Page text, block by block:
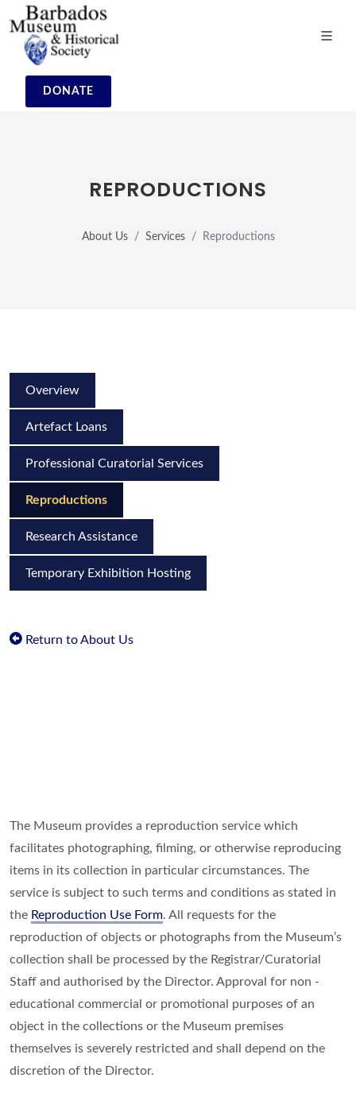
DONATE
REPRODUCTIONS
About Us Services Reproductions
Overview
Artefact Loans
Professional Curatorial Services
Reproductions
Research Assistance
Temporary Exhibition Hosting
Return to About Us
The Museum provides a reproduction service which
facilitates photographing, filming, or otherwise reproducing
items in its collection in particular circumstances. The
service is subject to such terms and conditions as stated in
the Reproduction Use Form. All requests for the
reproduction of objects or photographs from the Museum’s
collection shall be processed by the Registrar/Curatorial
Staff and authorised by the Director. Approval for non -
educational commercial or promotional purposes of an
object in the collections or the Museum premises
themselves is severely restricted and shall depend on the
discretion of the Director.